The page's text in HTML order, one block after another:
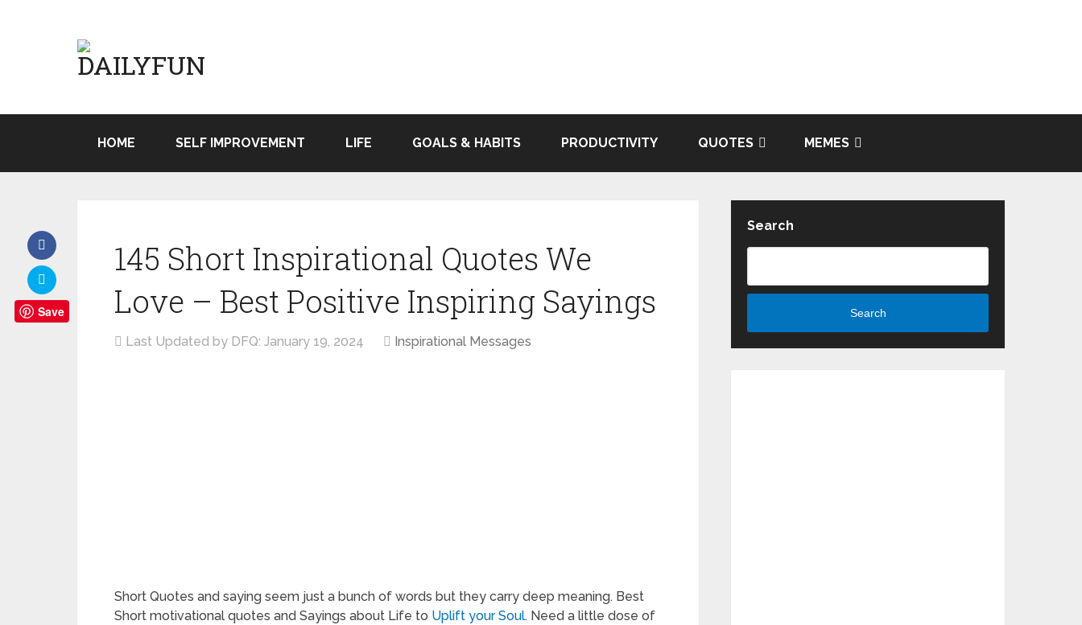
HOME SELF IMPROVEMENT LIFE GOALS & HABITS PRODUCTIVITY QUOTES MEMES
145 Short Inspirational Quotes We
Love – Best Positive Inspiring Sayings
Last Updated by DFQ: January 19, 2024 Inspirational Messages
Short Quotes and saying seem just a bunch of words but they carry deep meaning. Best
Short motivational quotes and Sayings about Life to Uplift your Soul. Need a little dose of
Save
Search
Search